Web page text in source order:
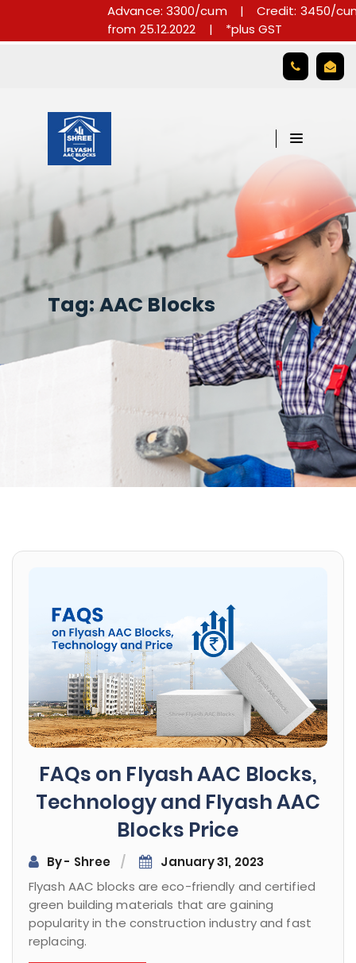
Advance: 3300/cum | Credit: 3450/cum
from 25.12.2022
| *plus GST

Tag: AAC Blocks
FAQs on Flyash AAC Blocks,
Technology and Flyash AAC
Blocks Price
By - Shree
January 31, 2023
Flyash AAC blocks are eco-friendly and certified
green building materials that are gaining
popularity in the construction industry and fast
replacing.